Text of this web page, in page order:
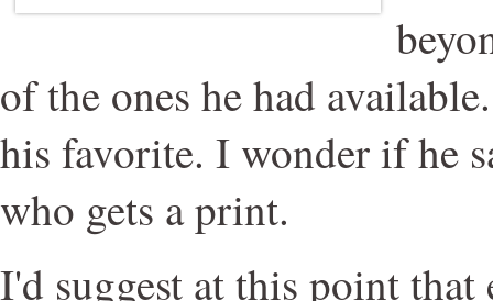
of the ones he had
his favorite. I wonder if he
who gets a print.
I'd suggest at this point that